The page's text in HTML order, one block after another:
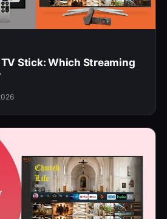
Stick: Which Streaming